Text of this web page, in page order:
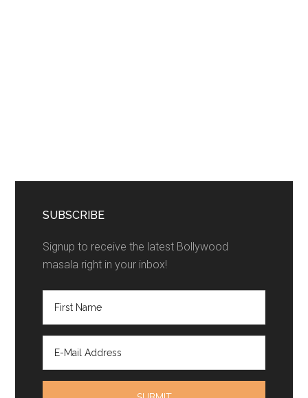
SUBSCRIBE
Signup to receive the latest Bollywood
masala right in your inbox!